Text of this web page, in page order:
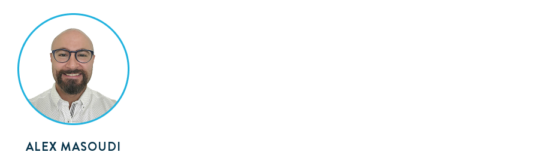
ALEX MASOUDI